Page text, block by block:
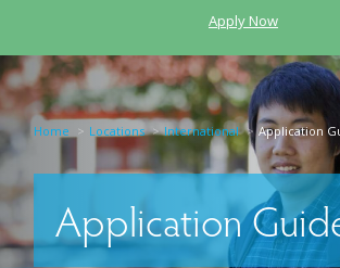
Apply Now
Home Locations International Application
Application